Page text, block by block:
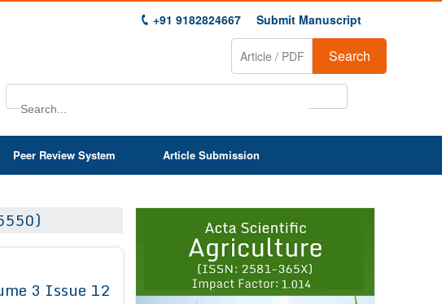
+91 9182824667 Submit Manuscript
Search
Peer Review System Article Submission
3 Issue 12
1 2 3 4 5 6 7